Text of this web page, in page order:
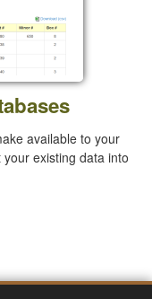
available to your
existing data into